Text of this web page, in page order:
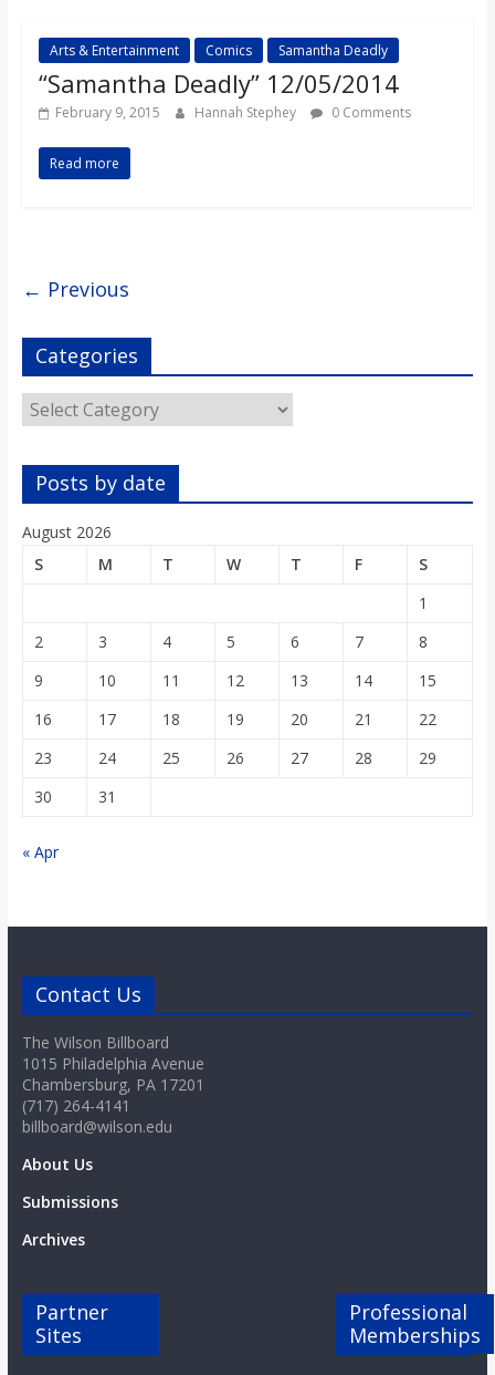
Arts & Entertainment Comics Samantha Deadly
“Samantha Deadly” 12/05/2014
February 9, 2015 Hannah Stephey 0 Comments
Read more
← Previous
Categories
Categories
Posts by date
August 2026
S
M T W T F
S
1
2
3 4 5 6 7
8
9
10 11 12 13 14
15
16
17 18 19 20 21
22
23
24 25 26 27 28
29
30
31
« Apr
Contact Us
The Wilson Billboard
1015 Philadelphia Avenue
Chambersburg, PA 17201
(717) 264-4141
billboard@wilson.edu
About Us
Submissions
Archives
Partner
Sites
Professional
Memberships